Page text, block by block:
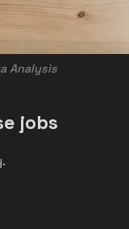
Analysis
jobs